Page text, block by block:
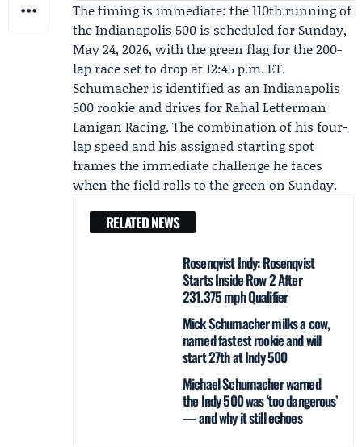
The timing is immediate: the 110th running of
the Indianapolis 500 is scheduled for Sunday,
May 24, 2026, with the green flag for the 200-
lap race set to drop at 12:45 p.m. ET.
Schumacher is identified as an Indianapolis
500 rookie and drives forRahal Letterman
Lanigan Racing. The combination of his four-
lap speed and his assigned starting spot
frames the immediate challenge he faces
when the field rolls to the green on Sunday.
RELATED NEWS
Rosenqvist Indy: Rosenqvist
Starts Inside Row 2 After
231.375 mph Qualifier
Mick Schumacher milks a cow,
named fastest rookie and will
start 27th at Indy 500
Michael Schumacher warned
the Indy 500 was ‘too dangerous’
— and why it still echoes